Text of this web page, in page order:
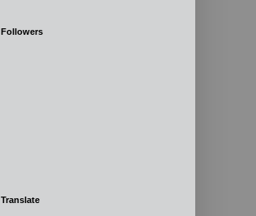
Followers
Translate